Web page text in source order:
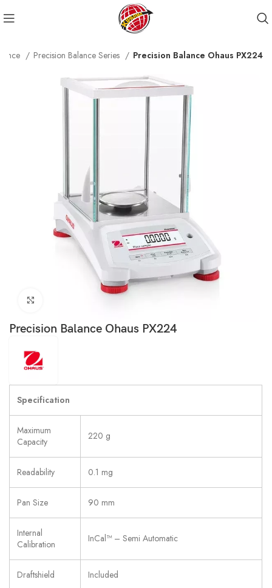
Precision Balance Series Precision Balance Ohaus PX224
Precision Balance Ohaus PX224
Specification
Maximum
Capacity
220 g
Readability 0.1 mg
Pan Size 90 mm
Internal
Calibration
InCal™ – Semi Automatic
Draftshield Included